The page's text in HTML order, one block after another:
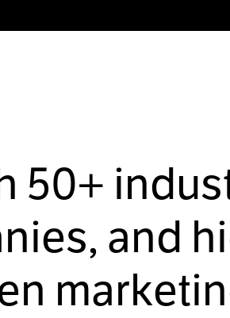
50+ indus
nies, and hi
n marketin